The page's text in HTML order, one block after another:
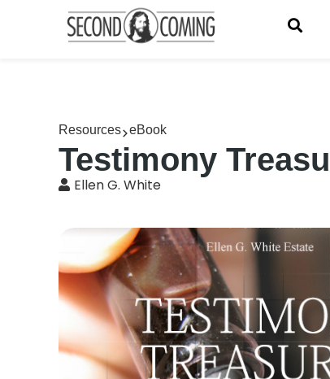
Resources eBook
Testimony
Ellen G. White